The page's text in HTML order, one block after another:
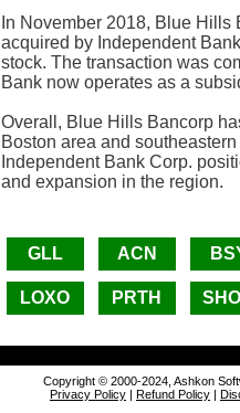
In November 2018, Blue
acquired by Independent
stock. The transaction was
Bank now operates as a
Overall, Blue Hills Bancorp
Boston area and
Independent Bank Corp.
and expansion in the region.
GLL ACN
LOXO PRTH
Copyright © 2000-2024, Ashkon
Privacy Policy | Refund Policy |